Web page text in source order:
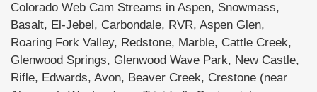
Colorado Web Cam Streams in Aspen, Snowmass,
Basalt, El-Jebel, Carbondale, RVR, Aspen Glen,
Roaring Fork Valley, Redstone, Marble, Cattle Creek,
Glenwood Springs, Glenwood Wave Park, New Castle,
Rifle, Edwards, Avon, Beaver Creek, Crestone (near